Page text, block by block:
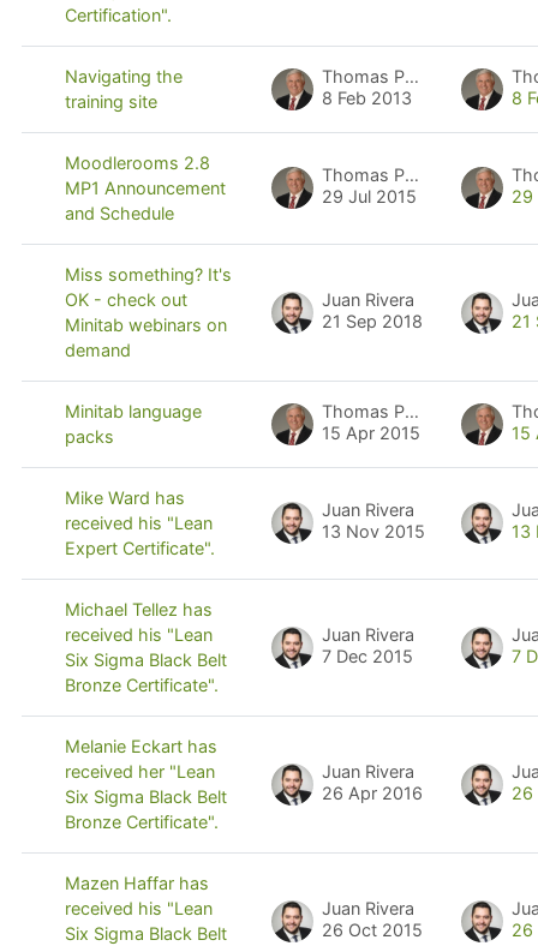
Certification".
Navigating the
training site
Thomas Pyzdek
8 Feb 2013
8
Moodlerooms 2.8
MP1 Announcement
and Schedule
Thomas Pyzdek
29 Jul 2015
29
Miss something? It's
OK - check out
Minitab webinars on
demand
Juan Rivera
21 Sep 2018
21
Minitab language
packs
Thomas Pyzdek
15 Apr 2015
15
Mike Ward has
received his "Lean
Expert Certificate".
Juan Rivera
13 Nov 2015
13
Michael Tellez has
received his "Lean
Six Sigma Black Belt
Bronze Certificate".
Juan Rivera
7 Dec 2015
7
Melanie Eckart has
received her "Lean
Six Sigma Black Belt
Bronze Certificate".
Juan Rivera
26 Apr 2016
26
Mazen Haffar has
received his "Lean
Six Sigma Black Belt
Juan Rivera
26 Oct 2015
26